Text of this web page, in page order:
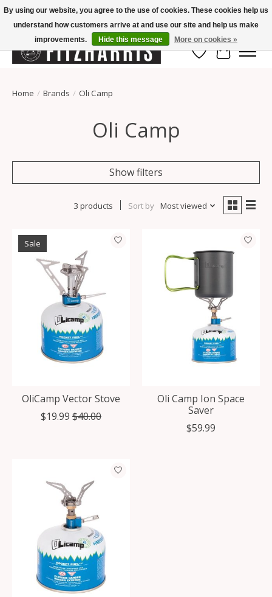
Summer Hours Mon-Fri 11-7, Saturday 10-5, Sunday Closed
Wish List
Cart
Home / Brands / Oli Camp
Oli Camp
Show filters
3 products Sort by Most viewed
Sale
OliCamp Vector Stove
$19.99 $40.00
Oli Camp Ion Space
Saver
$59.99
By using our website, you agree to the use of cookies. These cookies help us
understand how customers arrive at and use our site and help us make
improvements.
Hide this message More on cookies »